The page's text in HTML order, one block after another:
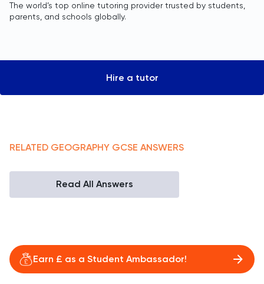
The world’s top online tutoring provider trusted by students,
parents, and schools globally.
Hire a tutor
RELATED GEOGRAPHY GCSE ANSWERS
Read All Answers
Earn £ as a Student Ambassador!